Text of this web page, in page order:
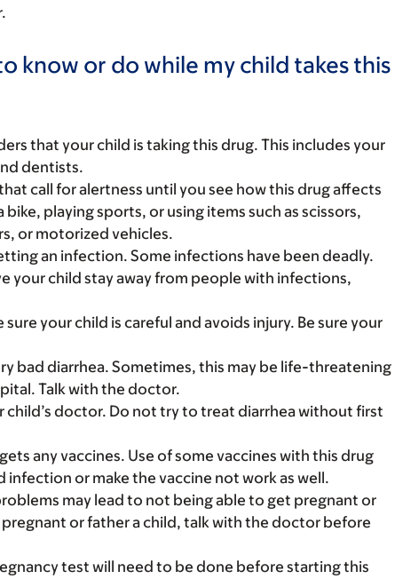
know or do while my child takes this
that your child is taking this drug. This includes your
dentists.
call for alertness until you see how this drug affects
playing sports, or using items such as scissors,
or motorized vehicles.
an infection. Some infections have been deadly.
your child stay away from people with infections,
your child is careful and avoids injury. Be sure your
bad diarrhea. Sometimes, this may be life-threatening
Talk with the doctor.
child’s doctor. Do not try to treat diarrhea without first
any vaccines. Use of some vaccines with this drug
infection or make the vaccine not work as well.
may lead to not being able to get pregnant or
or father a child, talk with the doctor before
test will need to be done before starting this